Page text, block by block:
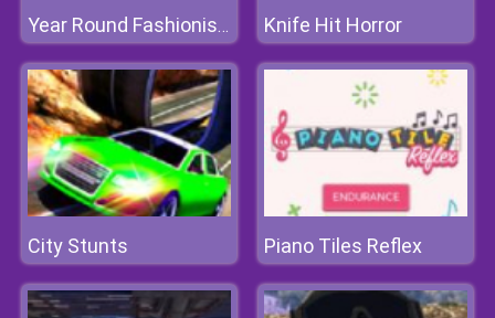
Year Round Fashionista: Gigi Hadid Knife Hit Horror
City Stunts Piano Tiles Reflex